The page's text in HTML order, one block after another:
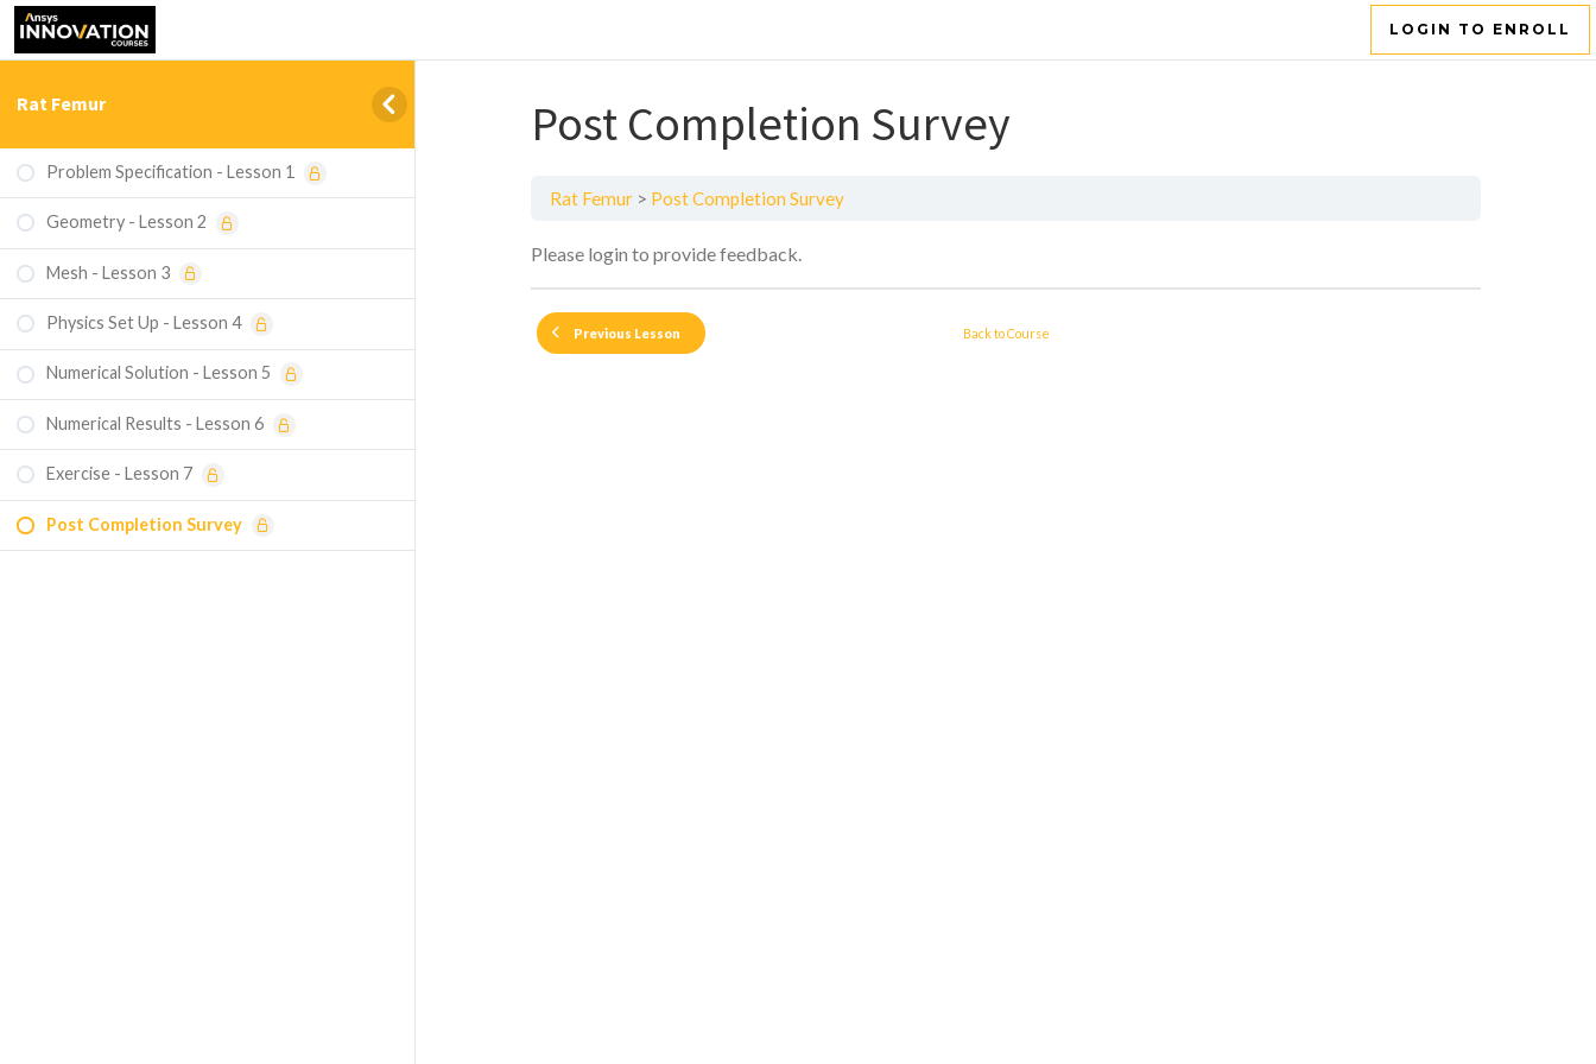
Rat Femur
Problem Specification - Lesson 1
Geometry - Lesson 2
Mesh - Lesson 3
Physics Set Up - Lesson 4
Numerical Solution - Lesson 5
Numerical Results - Lesson 6
Exercise - Lesson 7
Post Completion Survey
LOGIN TO ENROLL
Post Completion Survey
Rat Femur Post Completion Survey
Please login to provide feedback.
Previous Lesson Back to Course